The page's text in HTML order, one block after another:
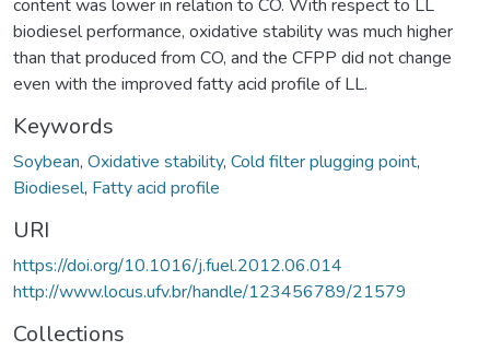
content was lower in relation to CO. With respect to LL
biodiesel performance, oxidative stability was much higher
than that produced from CO, and the CFPP did not change
even with the improved fatty acid profile of LL.
Keywords
Soybean, Oxidative stability, Cold filter plugging point,
Biodiesel, Fatty acid profile
URI
https://doi.org/10.1016/j.fuel.2012.06.014
http://www.locus.ufv.br/handle/123456789/21579
Collections